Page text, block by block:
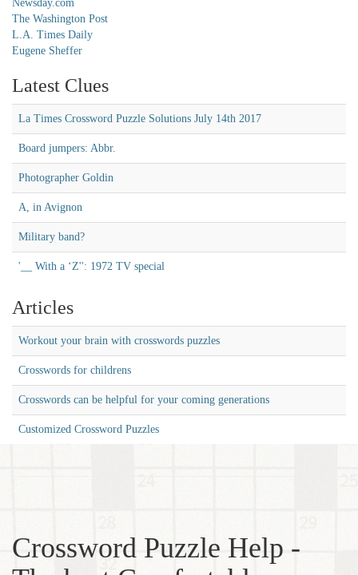
Newsday.com
The Washington Post
L.A. Times Daily
Eugene Sheffer
Latest Clues
La Times Crossword Puzzle Solutions July 14th 2017
Board jumpers: Abbr.
Photographer Goldin
A, in Avignon
Military band?
'__ With a ‘Z'': 1972 TV special
Articles
Workout your brain with crosswords puzzles
Crosswords for childrens
Crosswords can be helpful for your coming generations
Customized Crossword Puzzles
Crossword Puzzle Help -